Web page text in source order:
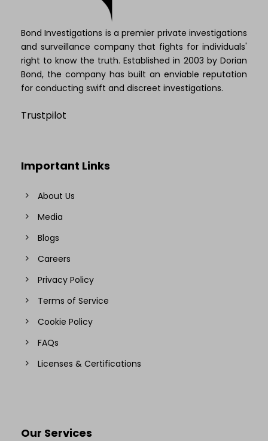
Bond Investigations is a premier private investigations
and surveillance company that fights for individuals'
right to know the truth. Established in 2003 by Dorian
Bond, the company has built an enviable reputation
for conducting swift and discreet investigations.
Trustpilot
Important Links
About Us
Media
Blogs
Careers
Privacy Policy
Terms of Service
Cookie Policy
FAQs
Licenses & Certifications
Our Services